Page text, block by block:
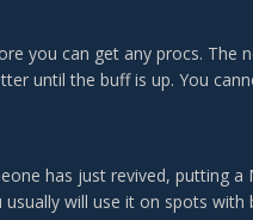
you can get any procs. The
until the buff is up. You
has just revived, putting a
will use it on spots with